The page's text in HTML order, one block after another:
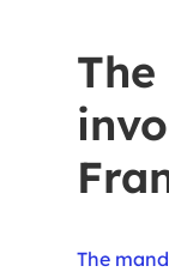
The
The